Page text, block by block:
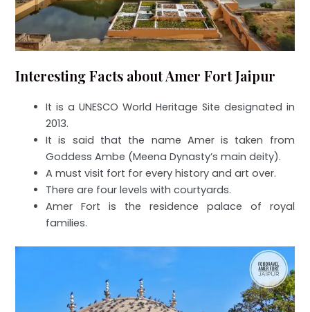
Interesting Facts about Amer Fort Jaipur
It is a UNESCO World Heritage Site designated in
2013.
It is said that the name Amer is taken from
Goddess Ambe (Meena Dynasty’s main deity).
A must visit fort for every history and art over.
There are four levels with courtyards.
Amer Fort is the residence palace of royal
families.